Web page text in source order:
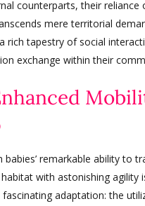
counterparts, their reliance
mere territorial
rich tapestry of social
exchange within their
babies’ remarkable ability to
with astonishing agility
adaptation: the